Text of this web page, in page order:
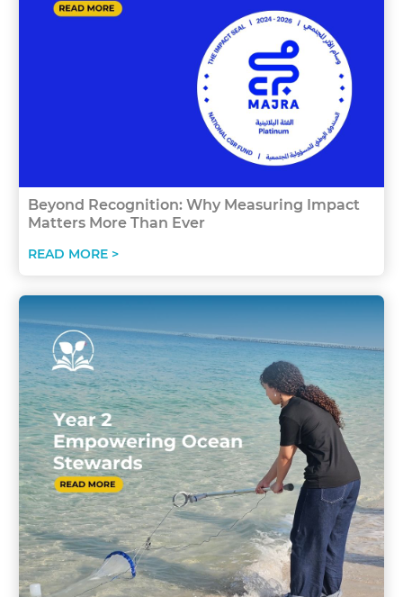
Beyond Recognition: Why Measuring Impact
Matters More Than Ever
READ MORE >